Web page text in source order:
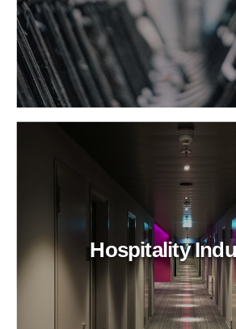
Hospitality